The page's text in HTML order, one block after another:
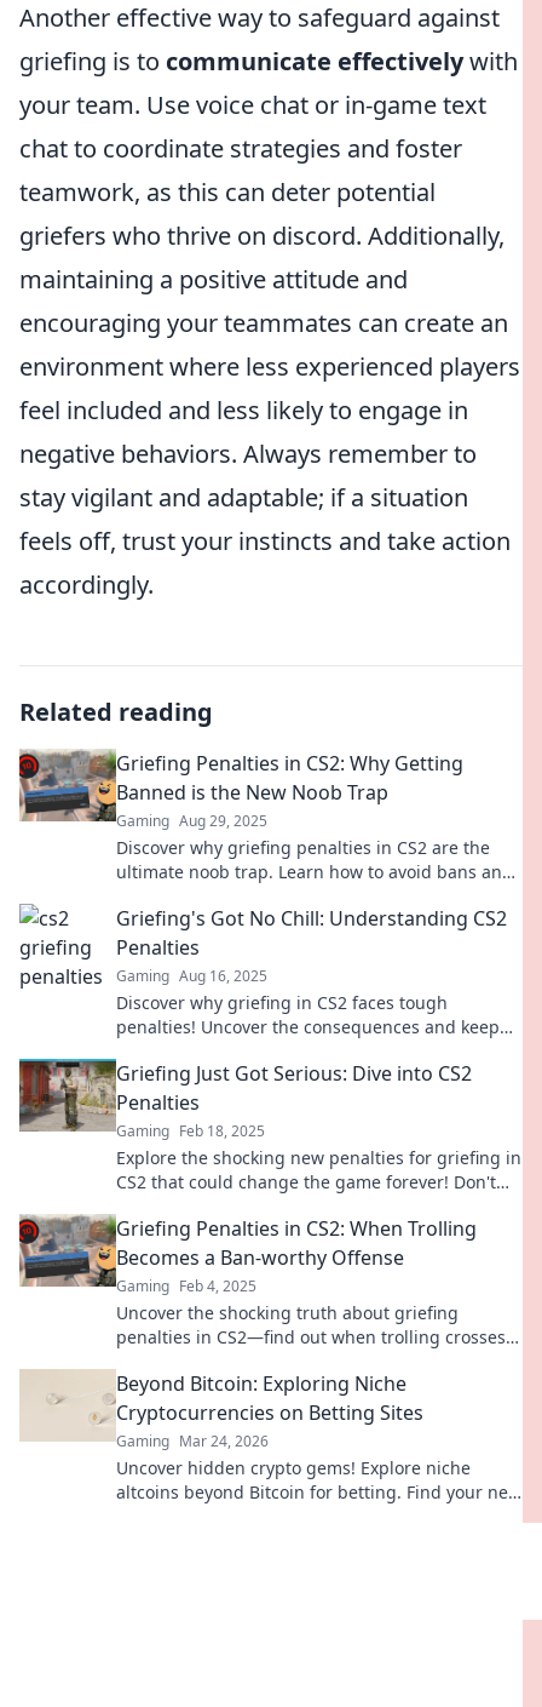
Another effective way to safeguard against
griefing is to communicate effectivelywith
your team. Use voice chat or in-game text
chat to coordinate strategies and foster
teamwork, as this can deter potential
griefers who thrive on discord. Additionally,
maintaining a positive attitude and
encouraging your teammates can create an
environment where less experienced players
feel included and less likely to engage in
negative behaviors. Always remember to
stay vigilant and adaptable; if a situation
feels off, trust your instincts and take action
accordingly.
Related reading
Griefing Penalties in CS2: Why Getting
Banned is the New Noob Trap
Gaming Aug 29, 2025
Discover why griefing penalties in CS2 are the
ultimate noob trap. Learn how to avoid bans and
Griefing's Got No Chill: Understanding CS2
Penalties
Gaming Aug 16, 2025
Discover why griefing in CS2 faces tough
penalties! Uncover the consequences and keep
Griefing Just Got Serious: Dive into CS2
Penalties
Gaming Feb 18, 2025
Explore the shocking new penalties for griefing in
CS2 that could change the game forever! Don't
Griefing Penalties in CS2: When Trolling
Becomes a Ban-worthy Offense
Gaming Feb 4, 2025
Uncover the shocking truth about griefing
penalties in CS2—find out when trolling crosses
Beyond Bitcoin: Exploring Niche
Cryptocurrencies on Betting Sites
Gaming Mar 24, 2026
Uncover hidden crypto gems! Explore niche
altcoins beyond Bitcoin for betting. Find your next